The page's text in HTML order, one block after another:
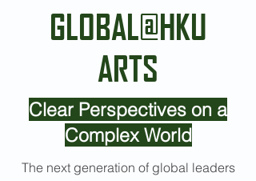
GLOBAL@HKU
ARTS
Clear Perspectives on a
Complex World
The next generation of global leaders